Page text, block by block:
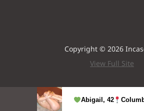
Copyright © 2026
View Full Site
Abigail, 42